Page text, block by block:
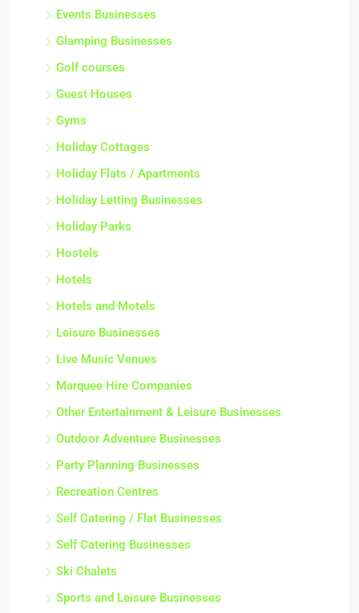
Events Businesses
Glamping Businesses
Golf courses
Guest Houses
Gyms
Holiday Cottages
Holiday Flats / Apartments
Holiday Letting Businesses
Holiday Parks
Hostels
Hotels
Hotels and Motels
Leisure Businesses
Live Music Venues
Marquee Hire Companies
Other Entertainment & Leisure Businesses
Outdoor Adventure Businesses
Party Planning Businesses
Recreation Centres
Self Catering / Flat Businesses
Self Catering Businesses
Ski Chalets
Sports and Leisure Businesses